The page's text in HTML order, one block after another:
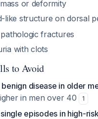
or deformity
like structure on dorsal
fractures
with clots
to Avoid
disease in older
in men over 40
1
episodes in high-